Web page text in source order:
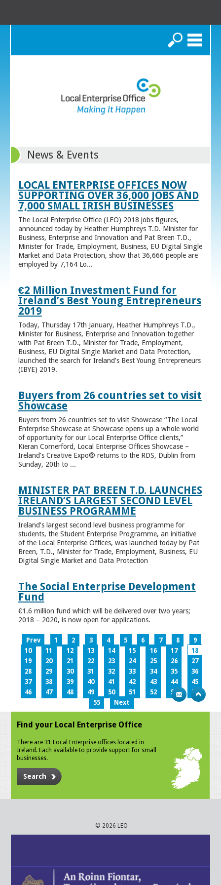
Search
News & Events
LOCAL ENTERPRISE OFFICES NOW
SUPPORTING OVER 36,000 JOBS AND
7,000 SMALL IRISH BUSINESSES
The Local Enterprise Office (LEO) 2018 jobs figures,
announced today by Heather Humphreys T.D. Minister for
Business, Enterprise and Innovation and Pat Breen T.D.,
Minister for Trade, Employment, Business, EU Digital Single
Market and Data Protection, show that 36,666 people are
employed by 7,164 Lo...
€2 Million Investment Fund for
Ireland’s Best Young Entrepreneurs
2019
Today, Thursday 17th January, Heather Humphreys T.D.,
Minister for Business, Enterprise and Innovation together
with Pat Breen T.D., Minister for Trade, Employment,
Business, EU Digital Single Market and Data Protection,
launched the search for Ireland’s Best Young Entrepreneurs
(IBYE) 2019.
Buyers from 26 countries set to visit
Showcase
Buyers from 26 countries set to visit Showcase “The Local
Enterprise Showcase at Showcase opens up a whole world
of opportunity for our Local Enterprise Office clients,”
Kieran Comerford, Local Enterprise Offices Showcase –
Ireland’s Creative Expo® returns to the RDS, Dublin from
Sunday, 20th to ...
MINISTER PAT BREEN T.D. LAUNCHES
IRELAND’S LARGEST SECOND LEVEL
BUSINESS PROGRAMME
Ireland’s largest second level business programme for
students, the Student Enterprise Programme, an initiative
of the Local Enterprise Offices, was launched today by Pat
Breen, T.D., Minister for Trade, Employment, Business, EU
Digital Single Market and Data Protection
The Social Enterprise Development
Fund
€1.6 million fund which will be delivered over two years;
2018 – 2020, is now open for applications.
Prev 1 2 3 4 5 6 7 8
9
10
11 12 13 14 15 16 17
18
19
20 21 22 23 24 25 26
27
28
29 30 31 32 33 34 35
36
37
38 39 40 41 42 43 44
45
46
47 48 49 50 51 52 53
54
55
Next
Find your Local Enterprise Office
There are 31 Local Enterprise offices located in
Ireland. Each available to provide support for small
businesses.
Search
© 2026 LEO